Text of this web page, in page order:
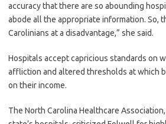
accuracy that there are so abounding
abode all the appropriate information. So,
Carolinians at a disadvantage,” she said.
Hospitals accept capricious standards on
affliction and altered thresholds at which
on their income.
The North Carolina Healthcare